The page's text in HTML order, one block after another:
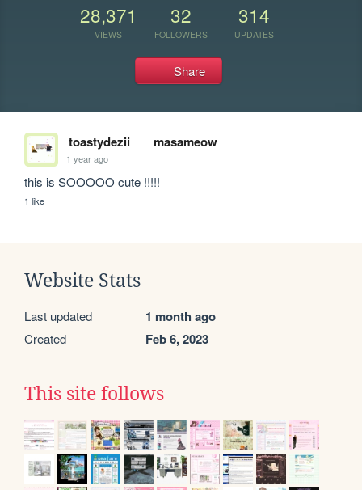
28,371
VIEWS
32
FOLLOWERS
314
UPDATES
Share
toastydezii masameow
1 year ago
this is SOOOOO cute !!!!!
1 like
Website Stats
Last updated 1 month ago
Created Feb 6, 2023
This site follows